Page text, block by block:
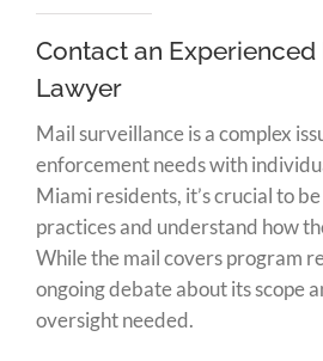
Contact an
Lawyer
Mail surveillance is a complex
enforcement needs with
Miami residents, it’s crucial to
practices and understand how
While the mail covers program
ongoing debate about its scope
oversight needed.